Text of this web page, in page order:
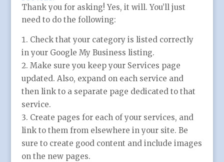
Thank you for asking! Yes, it will. You’ll just
need to do the following:
Check that your category is listed correctly
in your Google My Business listing.
Make sure you keep your Services page
updated. Also, expand on each service and
then link to a separate page dedicated to that
service.
Create pages for each of your services, and
link to them from elsewhere in your site. Be
sure to create good content and include images
on the new pages.